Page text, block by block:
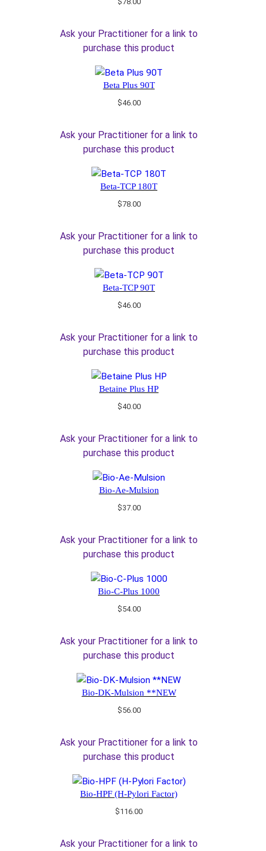
Ask your Practitioner for a link to
purchase this product
Beta Plus 90T
$46.00
Ask your Practitioner for a link to
purchase this product
Beta-TCP 180T
$78.00
Ask your Practitioner for a link to
purchase this product
Beta-TCP 90T
$46.00
Ask your Practitioner for a link to
purchase this product
Betaine Plus HP
$40.00
Ask your Practitioner for a link to
purchase this product
Bio-Ae-Mulsion
$37.00
Ask your Practitioner for a link to
purchase this product
Bio-C-Plus 1000
$54.00
Ask your Practitioner for a link to
purchase this product
Bio-DK-Mulsion **NEW
$56.00
Ask your Practitioner for a link to
purchase this product
Bio-HPF (H-Pylori Factor)
$116.00
Ask your Practitioner for a link to